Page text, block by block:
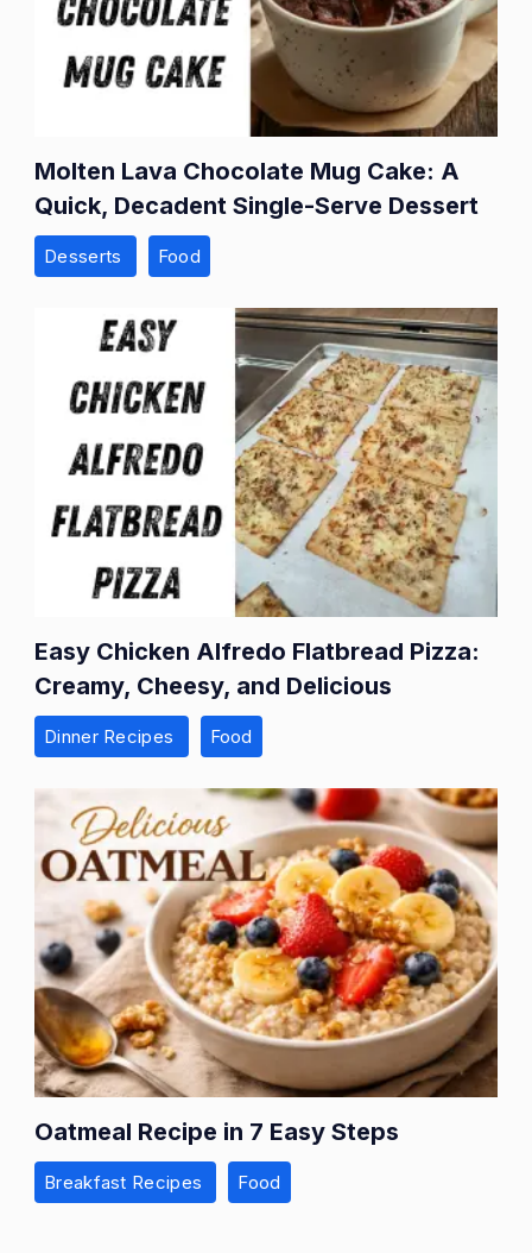
Molten Lava Chocolate Mug Cake: A
Quick, Decadent Single-Serve Dessert
Desserts Food
Easy Chicken Alfredo Flatbread Pizza:
Creamy, Cheesy, and Delicious
Dinner Recipes Food
Oatmeal Recipe in 7 Easy Steps
Breakfast Recipes Food